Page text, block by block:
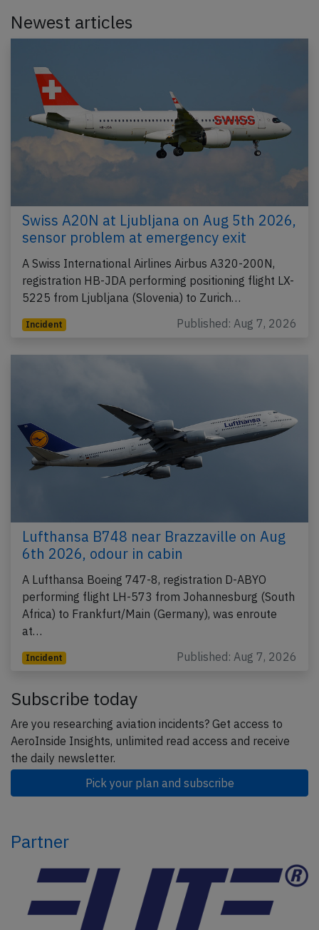
Newest articles
Swiss A20N at Ljubljana on Aug 5th 2026,
sensor problem at emergency exit
A Swiss International Airlines Airbus A320-200N,
registration HB-JDA performing positioning flight LX-
5225 from Ljubljana (Slovenia) to Zurich…
Incident Published: Aug 7, 2026
Lufthansa B748 near Brazzaville on Aug
6th 2026, odour in cabin
A Lufthansa Boeing 747-8, registration D-ABYO
performing flight LH-573 from Johannesburg (South
Africa) to Frankfurt/Main (Germany), was enroute
at…
Incident Published: Aug 7, 2026
Subscribe today
Are you researching aviation incidents? Get access to
AeroInside Insights, unlimited read access and receive
the daily newsletter.
Pick your plan and subscribe
Partner